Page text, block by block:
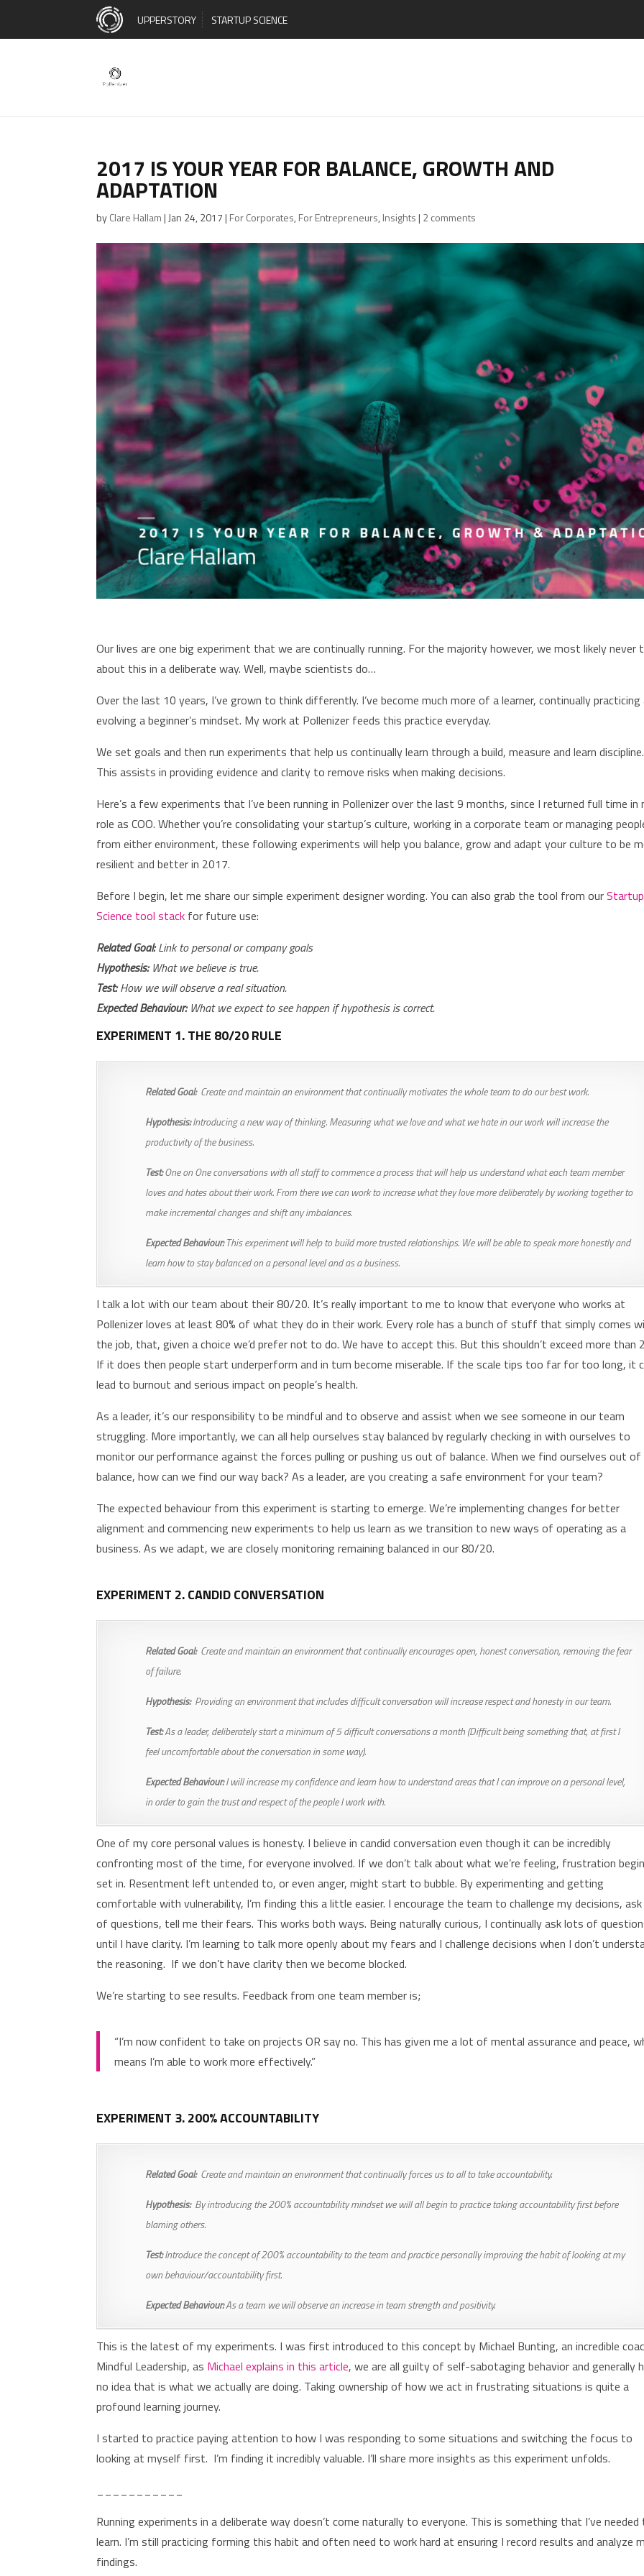
UPPERSTORY STARTUP SCIENCE
2017 IS YOUR YEAR FOR BALANCE, GROWTH AND
ADAPTATION
byClare Hallam| Jan 24, 2017| For Corporates,For Entrepreneurs,Insights| 2 comments
Our lives are one big experiment that we are continually running. For the majority however, we most likely never
about this in a deliberate way. Well, maybe scientists do…
Over the last 10 years, I’ve grown to think differently. I’ve become much more of a learner, continually practicing
evolving a beginner’s mindset. My work at Pollenizer feeds this practice everyday.
We set goals and then run experiments that help us continually learn through a build, measure and learn discipline.
This assists in providing evidence and clarity to remove risks when making decisions.
Here’s a few experiments that I’ve been running in Pollenizer over the last 9 months, since I returned full time in
role as COO. Whether you’re consolidating your startup’s culture, working in a corporate team or managing
from either environment, these following experiments will help you balance, grow and adapt your culture to be
resilient and better in 2017.
Before I begin, let me share our simple experiment designer wording. You can also grab the tool from ourStartup
Science tool stack for future use:
Related Goal:Link to personal or company goals
Hypothesis:What we believe is true.
Test:How we will observe a real situation.
Expected Behaviour:What we expect to see happen if hypothesis is correct.
EXPERIMENT 1. THE 80/20 RULE
Related Goal: Create and maintain an environment that continually motivates the whole team to do our best work.
Hypothesis:Introducing a new way of thinking. Measuring what we love and what we hate in our work will increase the
productivity of the business.
Test:One on One conversations with all staff to commence a process that will help us understand what each team member
loves and hates about their work. From there we can work to increase what they love more deliberately by working together to
make incremental changes and shift any imbalances.
Expected Behaviour:This experiment will help to build more trusted relationships. We will be able to speak more honestly and
learn how to stay balanced on a personal level and as a business.
I talk a lot with our team about their 80/20. It’s really important to me to know that everyone who works at
Pollenizer loves at least 80% of what they do in their work. Every role has a bunch of stuff that simply comes
the job, that, given a choice we’d prefer not to do. We have to accept this. But this shouldn’t exceed more than
If it does then people start underperform and in turn become miserable. If the scale tips too far for too long, it
lead to burnout and serious impact on people’s health.
As a leader, it’s our responsibility to be mindful and to observe and assist when we see someone in our team
struggling. More importantly, we can all help ourselves stay balanced by regularly checking in with ourselves to
monitor our performance against the forces pulling or pushing us out of balance. When we find ourselves out of
balance, how can we find our way back? As a leader, are you creating a safe environment for your team?
The expected behaviour from this experiment is starting to emerge. We’re implementing changes for better
alignment and commencing new experiments to help us learn as we transition to new ways of operating as a
business. As we adapt, we are closely monitoring remaining balanced in our 80/20.
EXPERIMENT 2. CANDID CONVERSATION
Related Goal: Create and maintain an environment that continually encourages open, honest conversation, removing the fear
of failure.
Hypothesis:Providing an environment that includes difficult conversation will increase respect and honesty in our team.
Test:As a leader, deliberately start a minimum of 5 difficult conversations a month (Difficult being something that, at first I
feel uncomfortable about the conversation in some way).
Expected Behaviour:I will increase my confidence and learn how to understand areas that I can improve on a personal level,
in order to gain the trust and respect of the people I work with.
One of my core personal values is honesty. I believe in candid conversation even though it can be incredibly
confronting most of the time, for everyone involved. If we don’t talk about what we’re feeling, frustration
set in. Resentment left untended to, or even anger, might start to bubble. By experimenting and getting
comfortable with vulnerability, I’m finding this a little easier. I encourage the team to challenge my decisions,
of questions, tell me their fears. This works both ways. Being naturally curious, I continually ask lots of
until I have clarity. I’m learning to talk more openly about my fears and I challenge decisions when I don’t
the reasoning. If we don’t have clarity then we become blocked.
We’re starting to see results. Feedback from one team member is;
“I’m now confident to take on projects OR say no. This has given me a lot of mental assurance and peace,
means I’m able to work more effectively.”
EXPERIMENT 3. 200% ACCOUNTABILITY
Related Goal: Create and maintain an environment that continually forces us to all to take accountability.
Hypothesis:By introducing the 200% accountability mindset we will all begin to practice taking accountability first before
blaming others.
Test:Introduce the concept of 200% accountability to the team and practice personally improving the habit of looking at my
own behaviour/accountability first.
Expected Behaviour:As a team we will observe an increase in team strength and positivity.
This is the latest of my experiments. I was first introduced to this concept by Michael Bunting, an incredible
Mindful Leadership, as Michael explains in this article, we are all guilty of self-sabotaging behavior and generally
no idea that is what we actually are doing. Taking ownership of how we act in frustrating situations is quite a
profound learning journey.
I started to practice paying attention to how I was responding to some situations and switching the focus to
looking at myself first. I’m finding it incredibly valuable. I’ll share more insights as this experiment unfolds.
Running experiments in a deliberate way doesn’t come naturally to everyone. This is something that I’ve needed
learn. I’m still practicing forming this habit and often need to work hard at ensuring I record results and analyze
findings.